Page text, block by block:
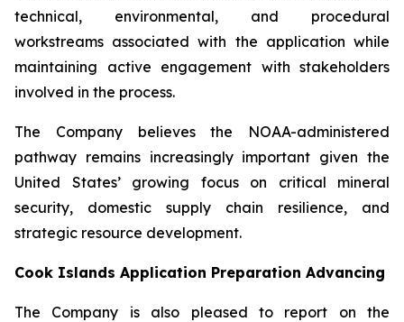
technical, environmental, and procedural
workstreams associated with the application while
maintaining active engagement with stakeholders
involved in the process.
The Company believes the NOAA-administered
pathway remains increasingly important given the
United States’ growing focus on critical mineral
security, domestic supply chain resilience, and
strategic resource development.
Cook Islands Application Preparation Advancing
The Company is also pleased to report on the